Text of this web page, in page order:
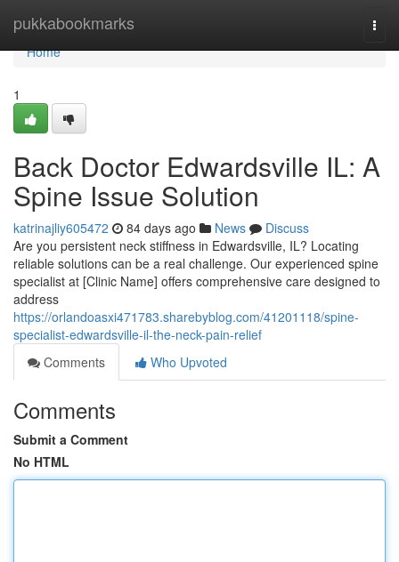
pukkabookmarks
Home
Home
1
Back Doctor Edwardsville IL: A
Spine Issue Solution
katrinajliy605472 84 days ago News
Discuss
Are you persistent neck stiffness in Edwardsville, IL? Locating
reliable solutions can be a real challenge. Our experienced spine
specialist at [Clinic Name] offers comprehensive care designed to
address
https://orlandoasxi471783.sharebyblog.com/41201118/spine-
specialist-edwardsville-il-the-neck-pain-relief
Comments
Who Upvoted
Comments
Submit a Comment
No HTML